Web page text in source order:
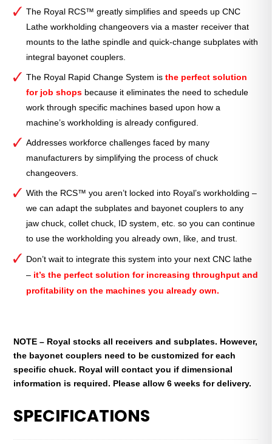
The Royal RCS™ greatly simplifies and speeds up CNC
Lathe workholding changeovers via a master receiver that
mounts to the lathe spindle and quick-change subplates with
integral bayonet couplers.
The Royal Rapid Change System isthe perfect solution
for job shops because it eliminates the need to schedule
work through specific machines based upon how a
machine’s workholding is already configured.
Addresses workforce challenges faced by many
manufacturers by simplifying the process of chuck
changeovers.
With the RCS™ you aren’t locked into Royal’s workholding –
we can adapt the subplates and bayonet couplers to any
jaw chuck, collet chuck, ID system, etc. so you can continue
to use the workholding you already own, like, and trust.
Don’t wait to integrate this system into your next CNC lathe
– it’s the perfect solution for increasing throughput and
profitability on the machines you already own.
NOTE – Royal stocks all receivers and subplates. However,
the bayonet couplers need to be customized for each
specific chuck. Royal will contact you if dimensional
information is required. Please allow 6 weeks for delivery.
SPECIFICATIONS